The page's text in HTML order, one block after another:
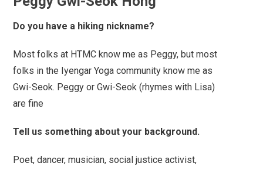
Do you have a hiking nickname?
Most folks at HTMC know me as Peggy, but most
folks in the Iyengar Yoga community know me as
Gwi-Seok. Peggy or Gwi-Seok (rhymes with Lisa)
are fine
Tell us something about your background.
Poet, dancer, musician, social justice activist,